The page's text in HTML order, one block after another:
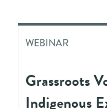
WEBINAR
Grassroots
Indigenous